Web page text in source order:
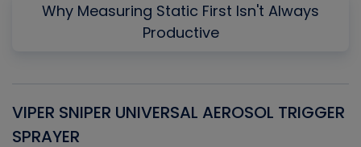
Why Measuring Static First Isn't Always
Productive
VIPER SNIPER UNIVERSAL AEROSOL TRIGGER
SPRAYER